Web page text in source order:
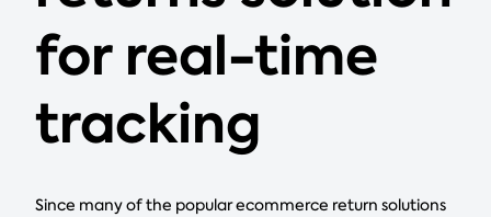
for real-time
tracking
Since many of the popular ecommerce return solutions